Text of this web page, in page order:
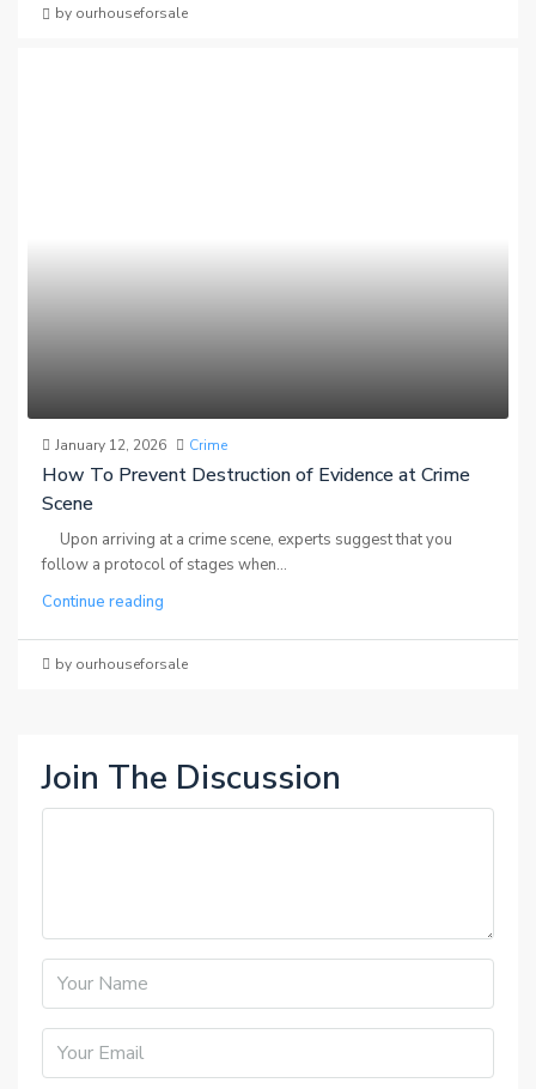
by ourhouseforsale
January 12, 2026 Crime
How To Prevent Destruction of Evidence at Crime
Scene
Upon arriving at a crime scene, experts suggest that you
follow a protocol of stages when...
Continue reading
by ourhouseforsale
Join The Discussion